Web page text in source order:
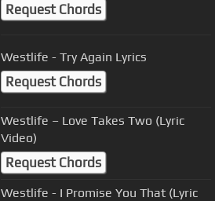
Request Chords
Westlife - Try Again Lyrics
Request Chords
Westlife – Love Takes Two (Lyric
Video)
Request Chords
Westlife - I Promise You That (Lyric